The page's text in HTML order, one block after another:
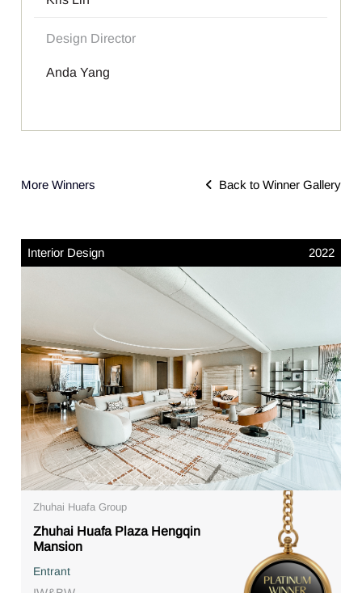
Design Director
Anda Yang
More Winners Back to Winner Gallery
Interior Design 2022
Zhuhai Huafa Group
Zhuhai Huafa Plaza Hengqin
Mansion
Entrant